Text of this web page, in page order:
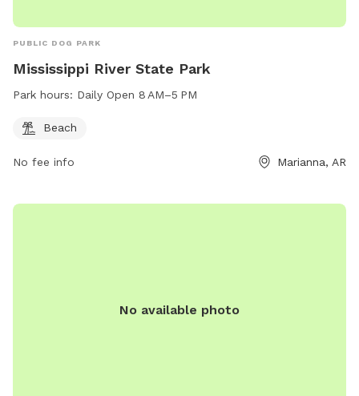
PUBLIC DOG PARK
Mississippi River State Park
Park hours: Daily Open 8 AM–5 PM
Beach
No fee info Marianna, AR
No available photo